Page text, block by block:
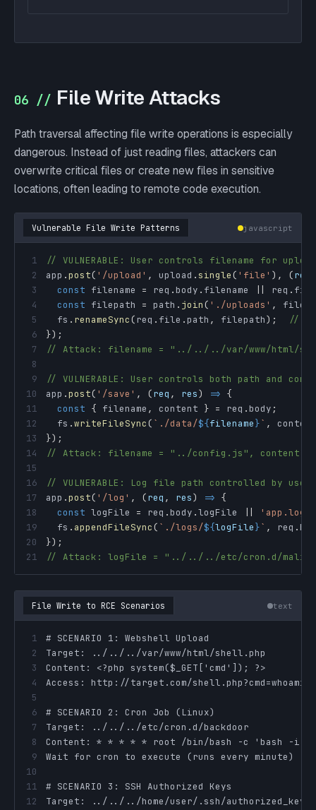
06 // File Write Attacks
Path traversal affecting file write operations is especially
dangerous. Instead of just reading files, attackers can
overwrite critical files or create new files in sensitive
locations, often leading to remote code execution.
Vulnerable File Write Patterns javascript
1
// VULNERABLE: User controls filename for
2
app .post( '/upload' , upload .single( 'file' ) , (req
3
const filename = req .body . filename req .
4
const filepath = path . join( './uploads' ,
5
  fs
. renameSync(req . file .path , filepath) ;
//
6
}) ;
7
// Attack: filename = "../../../var/www/html/
8
9
// VULNERABLE: User controls both path and
10
app .post( '/save' , (req , res) => {
11
const { filename , content } = req .body ;
12
  fs
.writeFileSync( ` ./data/${filename}` ,
13
}) ;
14
// Attack: filename = "../config.js", content =
15
16
// VULNERABLE: Log file path controlled by user
17
app .post( '/log' , (req , res) => {
18
const logFile = req .body .logFile 'app.log'
19
  fs
. appendFileSync( ` ./logs/${logFile}` , req .
20
}) ;
21
// Attack: logFile = "../../../etc/cron.d/
File Write to RCE Scenarios text
1
2
3
4
5
6
7
8
9
10
11
12